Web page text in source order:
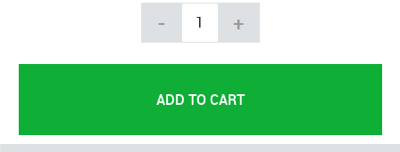
- +